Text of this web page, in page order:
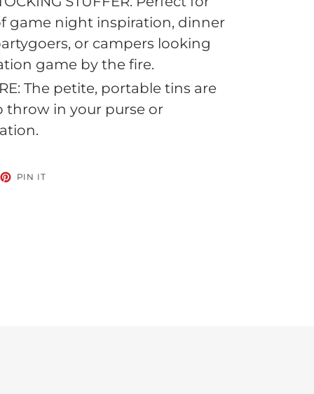
game night inspiration, dinner
or campers looking
game by the fire.
The petite, portable tins are
throw in your purse or
PIN IT